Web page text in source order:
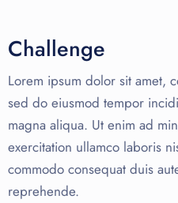
Challenge
Lorem ipsum dolor sit amet,
sed do eiusmod tempor
magna aliqua. Ut enim ad
exercitation ullamco laboris
commodo consequat duis
reprehende.